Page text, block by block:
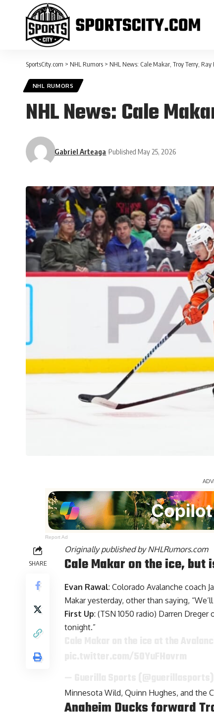
SportsCity.com > NHL Rumors > NHL News: Cale Makar, Troy Terry,
NHL RUMORS
NHL News: Cale
Gabriel Arteaga Published May 25, 2026
Report Ad
SHARE
Originally published byNHLRumors.com
Cale Makar on the ice, but
Evan Rawal: Colorado Avalanche coach
Makaryesterday, other than saying,
First Up: (TSN 1050 radio) Darren Dreger
tonight.”
Minnesota Wild, Quinn Hughes, and the
Anaheim Ducks forward